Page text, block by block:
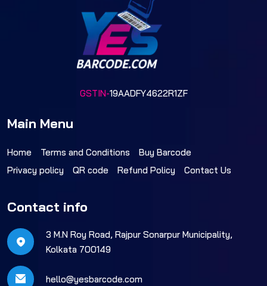
GSTIN-19AADFY4622R1ZF
Main Menu
Home Terms and Conditions
Buy Barcode
Privacy policy
QR code Refund Policy Contact Us
Contact info
3 M.N Roy Road, Rajpur Sonarpur Municipality,
Kolkata 700149
hello@yesbarcode.com